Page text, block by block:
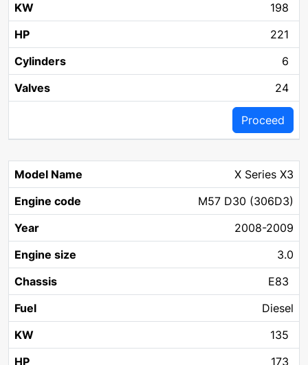
198
221
6
24
Proceed
X Series X3
M57 D30 (306D3)
2008-2009
3.0
E83
Diesel
135
173